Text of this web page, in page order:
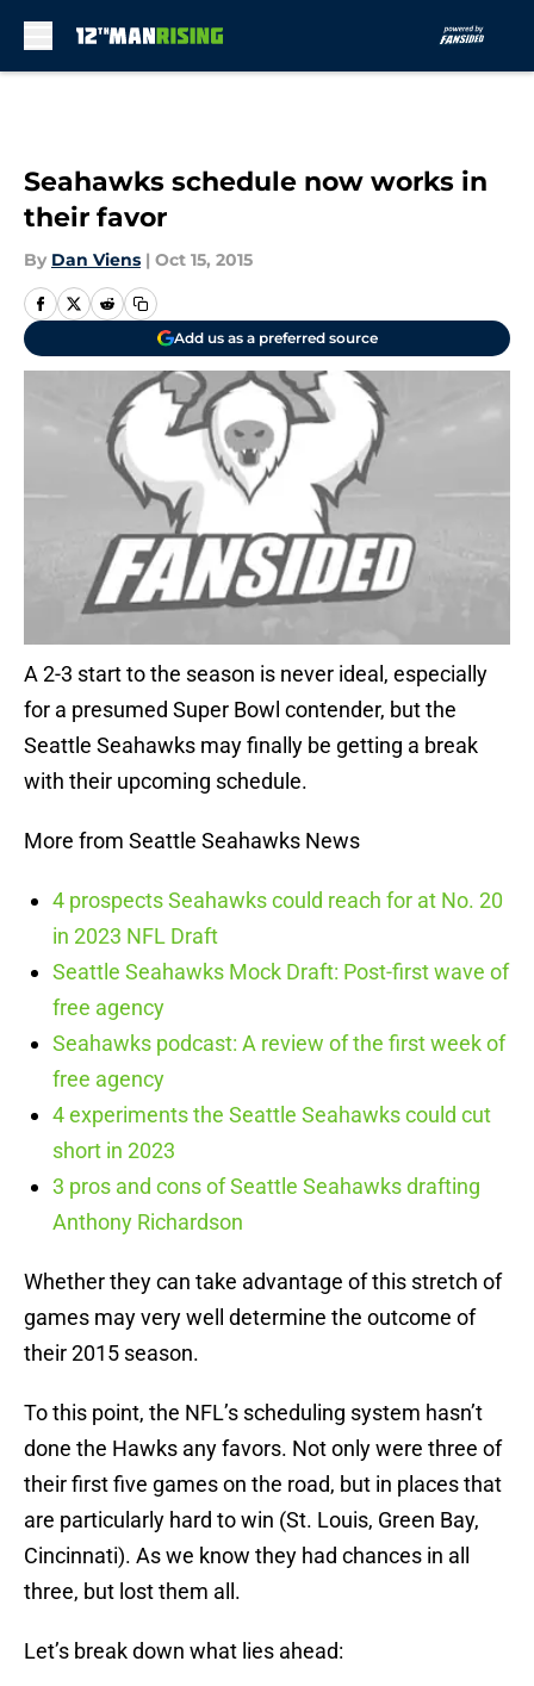
Seahawks schedule now works in
their favor
By Dan Viens | Oct 15, 2015
Add us as a preferred source
A 2-3 start to the season is never ideal, especially
for a presumed Super Bowl contender, but the
Seattle Seahawks may finally be getting a break
with their upcoming schedule.
More from Seattle Seahawks News
4 prospects Seahawks could reach for at No. 20
in 2023 NFL Draft
Seattle Seahawks Mock Draft: Post-first wave of
free agency
Seahawks podcast: A review of the first week of
free agency
4 experiments the Seattle Seahawks could cut
short in 2023
3 pros and cons of Seattle Seahawks drafting
Anthony Richardson
Whether they can take advantage of this stretch of
games may very well determine the outcome of
their 2015 season.
To this point, the NFL’s scheduling system hasn’t
done the Hawks any favors. Not only were three of
their first five games on the road, but in places that
are particularly hard to win (St. Louis, Green Bay,
Cincinnati). As we know they had chances in all
three, but lost them all.
Let’s break down what lies ahead: